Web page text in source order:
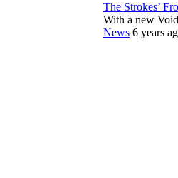
The Strokes’
With a new
News 6 years